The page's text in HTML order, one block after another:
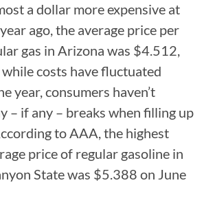
a dollar more expensive at
ago, the average price per
gas in Arizona was $4.512,
costs have fluctuated
year, consumers haven’t
– if any – breaks when filling up
to AAA, the highest
price of regular gasoline in
State was $5.388 on June